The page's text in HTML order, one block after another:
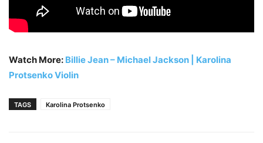
Watch More: Billie Jean – Michael Jackson | Karolina
Protsenko Violin
TAGS Karolina Protsenko